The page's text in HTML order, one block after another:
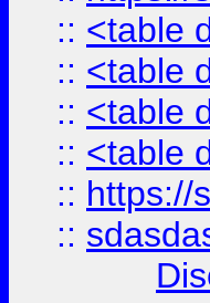
:: <table
:: <table
:: <table
:: <table
:: https://
::